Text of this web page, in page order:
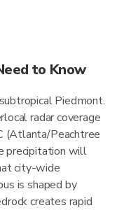
to Know
Piedmont.
radar coverage
(Atlanta/Peachtree
precipitation will
city-wide
is shaped by
creates rapid